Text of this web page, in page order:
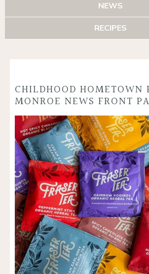
NEWS
RECIPES
CHILDHOOD HOMETOWN
MONROE NEWS FRONT